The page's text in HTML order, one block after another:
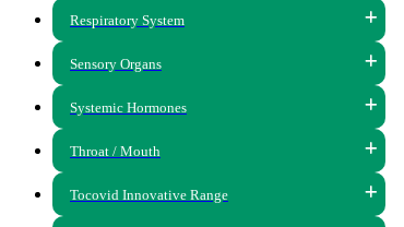
Respiratory System
Sensory Organs
Systemic Hormones
Throat / Mouth
Tocovid Innovative Range